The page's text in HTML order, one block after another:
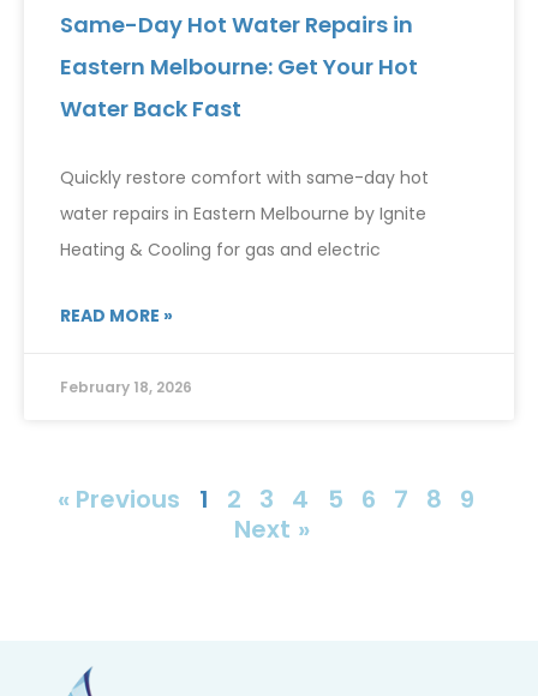
Same-Day Hot Water Repairs in
Eastern Melbourne: Get Your Hot
Water Back Fast
Quickly restore comfort with same-day hot
water repairs in Eastern Melbourne by Ignite
Heating & Cooling for gas and electric
READ MORE »
February 18, 2026
« Previous 1 2 3 4 5 6 7 8
9
Next »